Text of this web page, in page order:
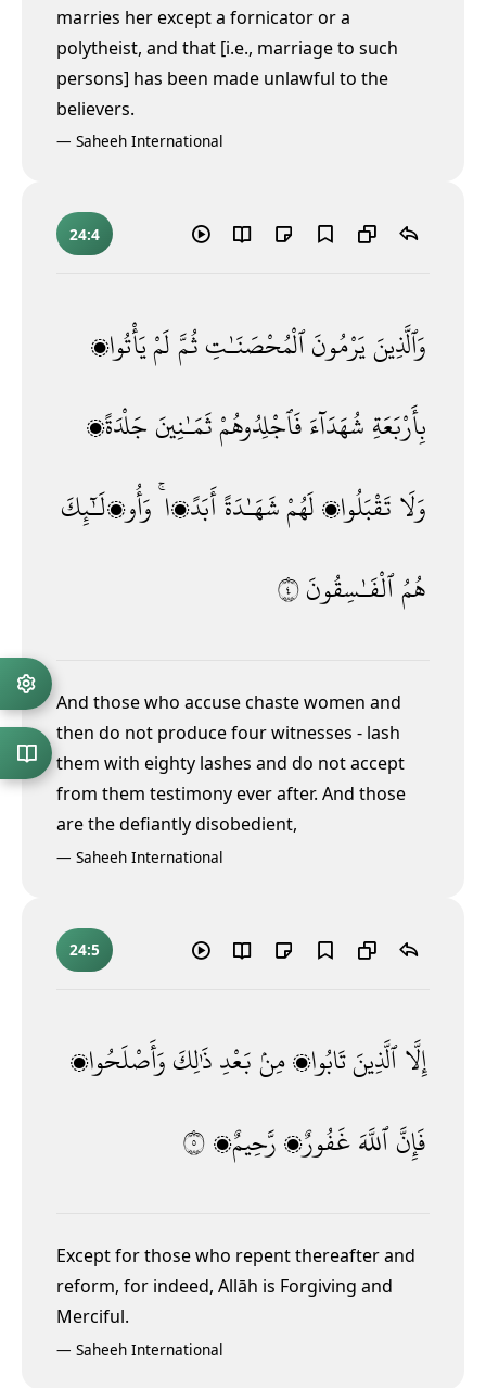
marries her except a fornicatoror a
polytheist, and that [i.e., marriage to such
persons] has been made unlawful to the
believers.
— Saheeh International
24:4
وَٱلَّذِينَيَرْمُونَٱلْمُحْصَنَـٰتِثُمَّلَمْيَأْتُوا۟
بِأَرْبَعَةِ شُهَدَآءَفَٱجْلِدُوهُمْثَمَـٰنِينَ جَلْدَةًۭ
وَلَا تَقْبَلُوا۟لَهُمْشَهَـٰدَةًأَبَدًۭا ۚوَأُو۟لَـٰٓئِكَ
هُمُٱلْفَـٰسِقُونَ٤
And those who accuse chaste women and
then do not produce four witnesses - lash
them with eighty lashes and do not accept
from them testimony ever after. And those
are the defiantly disobedient,
— Saheeh International
24:5
إِلَّاٱلَّذِينَتَابُوا۟مِنۢبَعْدِذَٰلِكَوَأَصْلَحُوا۟
فَإِنَّٱللَّهَغَفُورٌۭرَّحِيمٌۭ٥
Except for those who repent thereafter and
reform, for indeed, Allāh is Forgiving and
Merciful.
— Saheeh International